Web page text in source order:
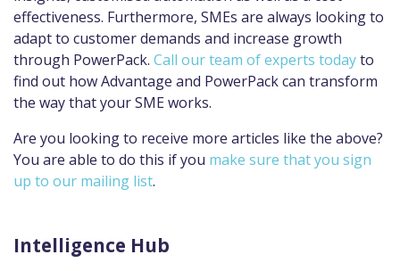
effectiveness. Furthermore, SMEs are always looking to
adapt to customer demands and increase growth
through PowerPack. Call our team of experts todayto
find out how Advantage and PowerPack can transform
the way that your SME works.
Are you looking to receive more articles like the above?
You are able to do this if you make sure that you sign
up to our mailing list.
Intelligence Hub